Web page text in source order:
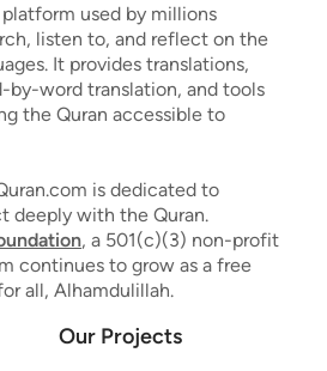
used by millions
listen to, and reflect on the
It provides translations,
by-word translation, and tools
the Quran accessible to
is dedicated to
deeply with the Quran.
, a 501(c)(3) non-profit
continues to grow as a free
all, Alhamdulillah.
Our Projects